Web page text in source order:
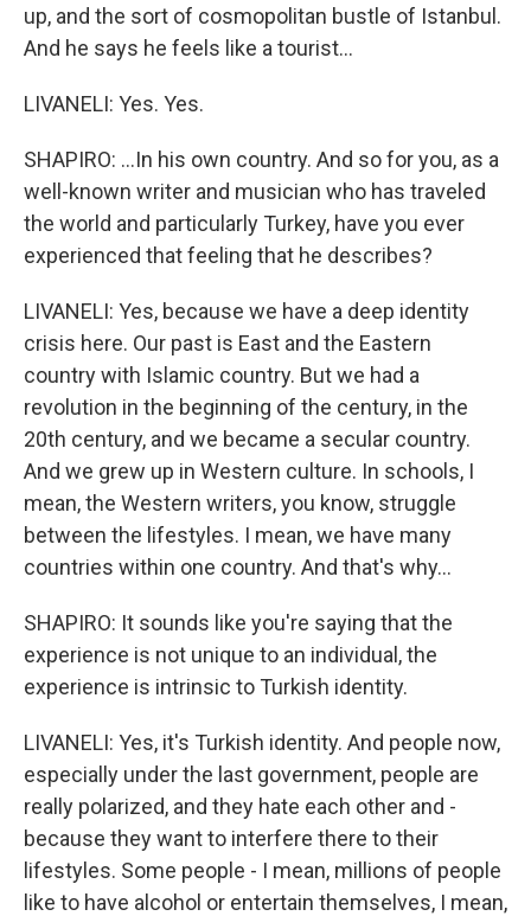
up, and the sort of cosmopolitan bustle of Istanbul.
And he says he feels like a tourist...
LIVANELI: Yes. Yes.
SHAPIRO: ...In his own country. And so for you, as a
well-known writer and musician who has traveled
the world and particularly Turkey, have you ever
experienced that feeling that he describes?
LIVANELI: Yes, because we have a deep identity
crisis here. Our past is East and the Eastern
country with Islamic country. But we had a
revolution in the beginning of the century, in the
20th century, and we became a secular country.
And we grew up in Western culture. In schools, I
mean, the Western writers, you know, struggle
between the lifestyles. I mean, we have many
countries within one country. And that's why...
SHAPIRO: It sounds like you're saying that the
experience is not unique to an individual, the
experience is intrinsic to Turkish identity.
LIVANELI: Yes, it's Turkish identity. And people now,
especially under the last government, people are
really polarized, and they hate each other and -
because they want to interfere there to their
lifestyles. Some people - I mean, millions of people
like to have alcohol or entertain themselves, I mean,